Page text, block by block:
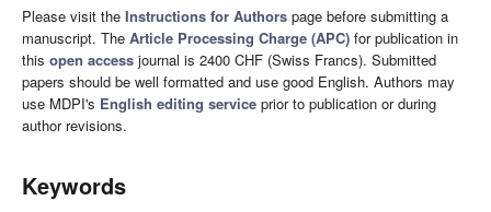
Please visit the Instructions for Authors page before submitting a
manuscript. The Article Processing Charge (APC) for publication in
this open access journal is 2400 CHF (Swiss Francs). Submitted
papers should be well formatted and use good English. Authors may
use MDPI's English editing service prior to publication or during
author revisions.
Keywords